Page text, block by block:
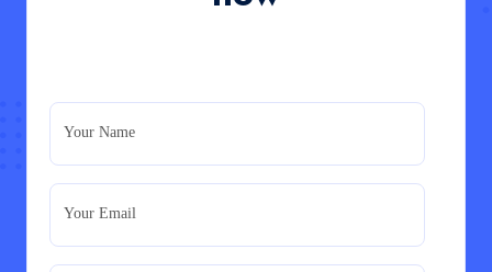
Assignment
Read More
BMA5108-20H : International Business –
Strategic Evaluation
Your Name
Your Email